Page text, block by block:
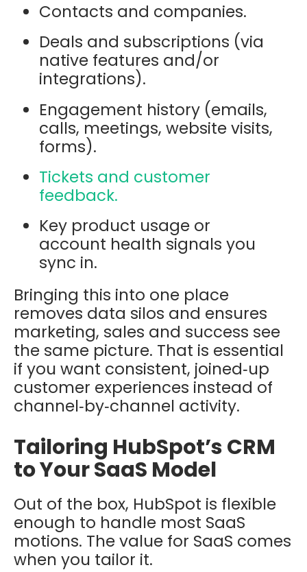
Contacts and companies.
Deals and subscriptions (via
native features and/or
integrations).
Engagement history (emails,
calls, meetings, website visits,
forms).
Tickets and customer
feedback.
Key product usage or
account health signals you
sync in.
Bringing this into one place
removes data silos and ensures
marketing, sales and success see
the same picture. That is essential
if you want consistent, joined‑up
customer experiences instead of
channel‑by‑channel activity.
Tailoring HubSpot’s CRM
to Your SaaS Model
Out of the box, HubSpot is flexible
enough to handle most SaaS
motions. The value for SaaS comes
when you tailor it.